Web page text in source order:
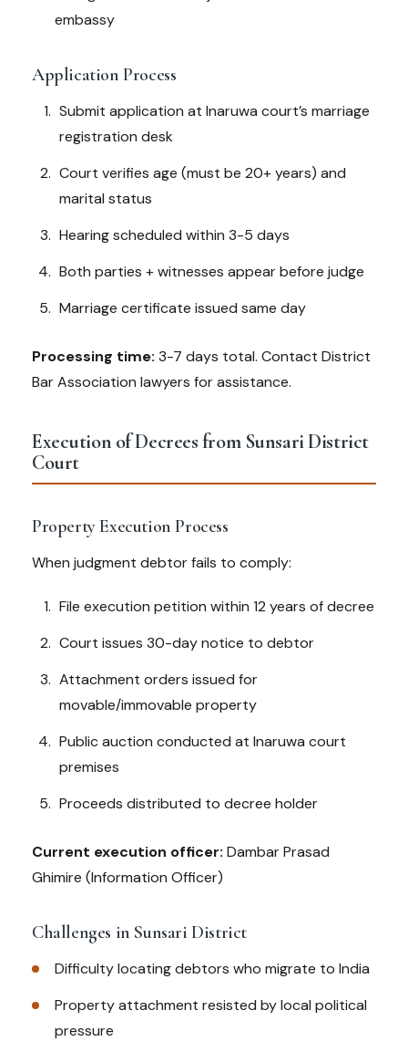
embassy
Application Process
Submit application at Inaruwa court’s marriage
registration desk
Court verifies age (must be 20+ years) and
marital status
Hearing scheduled within 3-5 days
Both parties + witnesses appear before judge
Marriage certificate issued same day
Processing time: 3-7 days total. Contact District
Bar Association lawyers for assistance.
Execution of Decrees from Sunsari District
Court
Property Execution Process
When judgment debtor fails to comply:
File execution petition within 12 years of decree
Court issues 30-day notice to debtor
Attachment orders issued for
movable/immovable property
Public auction conducted at Inaruwa court
premises
Proceeds distributed to decree holder
Current execution officer: Dambar Prasad
Ghimire (Information Officer)
Challenges in Sunsari District
Difficulty locating debtors who migrate to India
Property attachment resisted by local political
pressure